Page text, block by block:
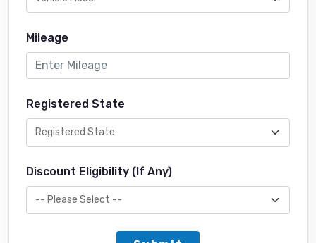
Mileage
Registered State
Discount Eligibility (If Any)